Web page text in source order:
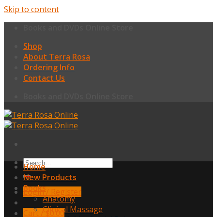
Skip to content
Shop
About Terra Rosa
Ordering Info
Contact Us
Login / Register
Cart /$0.00
Home
New Products
Books
Anatomy
Clinical Massage